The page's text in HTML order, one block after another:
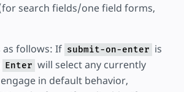
search fields/one field forms,
as follows: If submit-on-enter is
Enter will select any currently
in default behavior,